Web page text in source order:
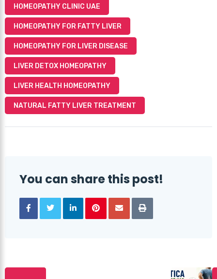
HOMEOPATHY CLINIC UAE
HOMEOPATHY FOR FATTY LIVER
HOMEOPATHY FOR LIVER DISEASE
LIVER DETOX HOMEOPATHY
LIVER HEALTH HOMEOPATHY
NATURAL FATTY LIVER TREATMENT
You can share this post!